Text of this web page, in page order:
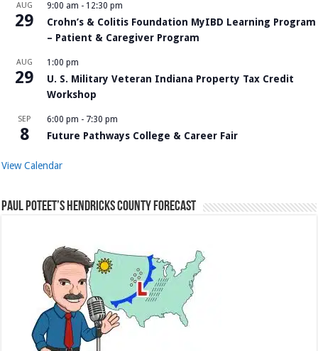
AUG
29
9:00 am - 12:30 pm
Crohn’s & Colitis Foundation MyIBD Learning Program
– Patient & Caregiver Program
AUG
29
1:00 pm
U. S. Military Veteran Indiana Property Tax Credit
Workshop
SEP
8
6:00 pm - 7:30 pm
Future Pathways College & Career Fair
View Calendar
Paul Poteet’s Hendricks County Forecast